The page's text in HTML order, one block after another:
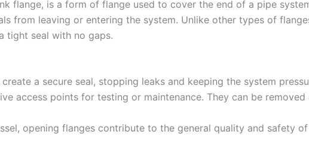
flange, is a form of flange used to cover the end of a pipe
from leaving or entering the system. Unlike other types of
tight seal with no gaps.
a secure seal, stopping leaks and keeping the system
access points for testing or maintenance. They can be removed
opening flanges contribute to the general quality and safety